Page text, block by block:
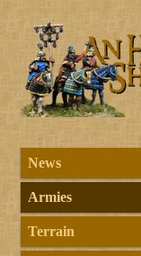
News
Armies
Terrain